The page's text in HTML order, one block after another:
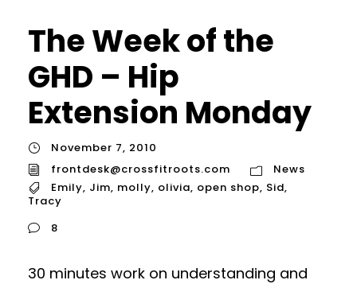
The Week of the
GHD – Hip
Extension Monday
November 7, 2010
frontdesk@crossfitroots.com
News
Emily, Jim, molly, olivia, open shop, Sid,
Tracy
8
30 minutes work on understanding and